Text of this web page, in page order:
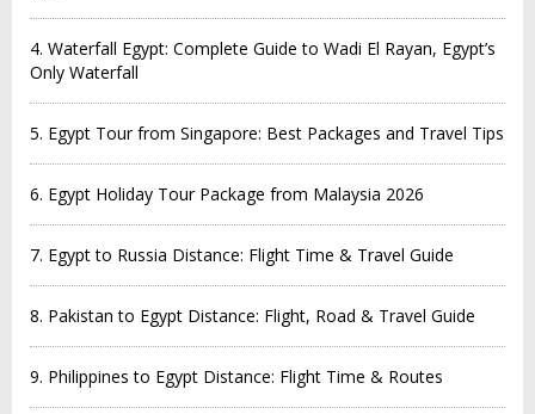
4. Waterfall Egypt: Complete Guide to Wadi El Rayan, Egypt’s
Only Waterfall
5. Egypt Tour from Singapore: Best Packages and Travel Tips
6. Egypt Holiday Tour Package from Malaysia 2026
7. Egypt to Russia Distance: Flight Time & Travel Guide
8. Pakistan to Egypt Distance: Flight, Road & Travel Guide
9. Philippines to Egypt Distance: Flight Time & Routes